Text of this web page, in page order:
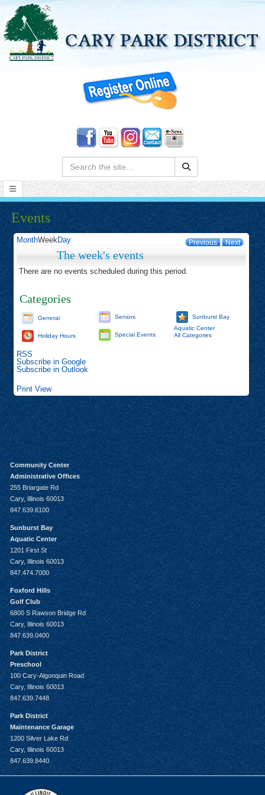
Search:
Events
Previous Next
MonthWeekDay
The week's events
There are no events scheduled during this period.
Categories
General
Holiday Hours
Seniors
Special Events
Sunburst Bay
Aquatic Center
All Categories
RSS
Subscribe in Google
Subscribe in Outlook
Print View
Community Center
Administrative Offices
255 Briargate Rd
Cary, Illinois 60013
847.639.6100
Sunburst Bay
Aquatic Center
1201 First St
Cary, Illinois 60013
847.474.7000
Foxford Hills
Golf Club
6800 S Rawson Bridge Rd
Cary, Illinois 60013
847.639.0400
Park District
Preschool
100 Cary-Algonquin Road
Cary, Illinois 60013
847.639.7448
Park District
Maintenance Garage
1200 Silver Lake Rd
Cary, Illinois 60013
847.639.8440